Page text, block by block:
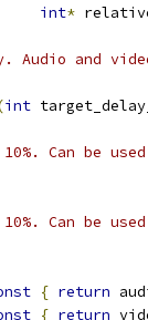
int*
Audio and
int
Can be
Can be
{ return
{ return